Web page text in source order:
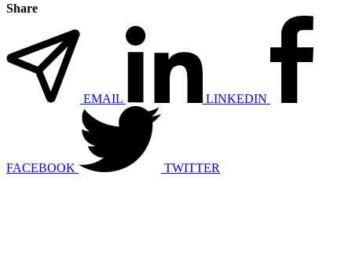
Share
EMAIL LINKEDIN
FACEBOOK TWITTER